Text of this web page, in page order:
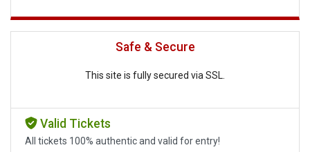
Safe & Secure
This site is fully secured via SSL.
Valid Tickets
All tickets 100% authentic and valid for entry!